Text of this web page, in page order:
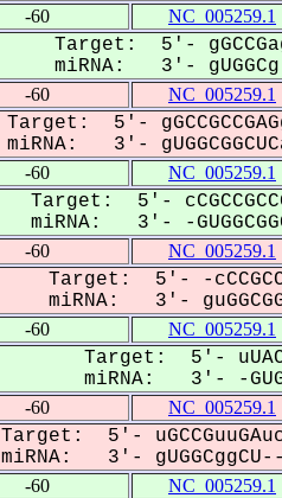
-60 NC_005259.1
Target: 5'-
miRNA: 3'-
-60 NC_005259.1
Target: 5'-
miRNA: 3'-
-60 NC_005259.1
Target: 5'-
miRNA: 3'- -
-60 NC_005259.1
Target: 5'- -
miRNA: 3'-
-60 NC_005259.1
Target: 5'-
miRNA: 3'- -GUG-
-60 NC_005259.1
Target: 5'-
miRNA: 3'-
-60 NC_005259.1